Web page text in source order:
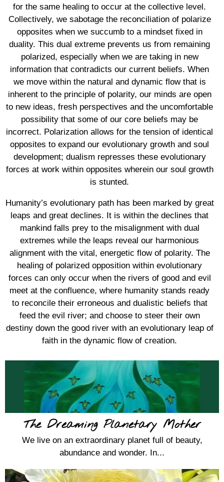
for the same healing to occur at the collective level.
Collectively, we sabotage the reconciliation of polarize
opposites when we succumb to a mindset fixed in
duality. This dual extreme prevents us from remaining
polarized, especially when we are taking in new
information that contradicts our current beliefs. When
we move within the natural and dynamic flow that is
inherent to the principle of polarity, our minds are open
to new ideas, fresh perspectives and the uncomfortable
possibility that some of our core beliefs may be
incorrect. Polarization allows for the tension of identical
opposites to expand our evolutionary growth and soul
development; dualism represses these evolutionary
forces at work within opposites wherein our soul growth
is stunted.
Humanity’s evolutionary path has been marked by great
leaps and great declines. It is within the declines that
mankind falls prey to the misalignment with dual
extremes while the leaps reveal our harmonious
alignment with the vital, energetic flow of polarity. The
healing of polarized opposition within evolutionary
forces can only occur when the rivers of good and evil
meet at the confluence, where humanity stands ready
to reconcile their erroneous and dualistic beliefs that
feed the evil river; and choose to steer their own
destiny down the good river with an evolutionary leap of
faith in the dynamic flow of creation.
The Dreaming Planetary Mother
We live on an extraordinary planet full of beauty,
abundance and wonder. In...